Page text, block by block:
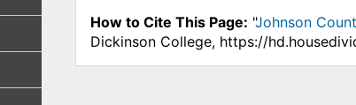
How to Cite This Page: "Johnson
Dickinson College, https://